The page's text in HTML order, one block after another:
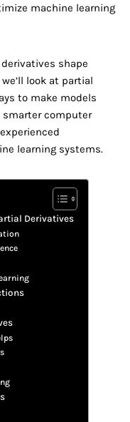
machine learning
shape
look at partial
to make models
smarter computer
learning systems.
Derivatives